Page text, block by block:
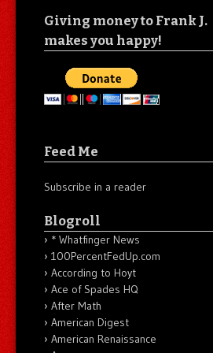
Giving money to Frank J.
makes you happy!
Feed Me
Subscribe in a reader
Blogroll
* Whatfinger News
100PercentFedUp.com
According to Hoyt
Ace of Spades HQ
After Math
American Digest
American Renaissance